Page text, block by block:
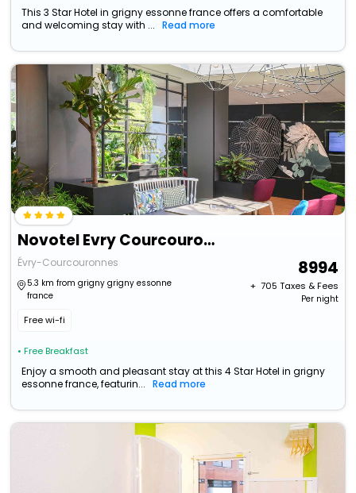
This 3 Star Hotel in grigny essonne france offers a comfortable
and welcoming stay with ...
Read more
Novotel Evry Courcouronnes
Évry-Courcouronnes
5.3 km from grigny grigny essonne
france
Free wi-fi
• Free Breakfast
8994
+ ₹ 705 Taxes & Fees
Per night
Enjoy a smooth and pleasant stay at this 4 Star Hotel in grigny
essonne france, featurin...
Read more